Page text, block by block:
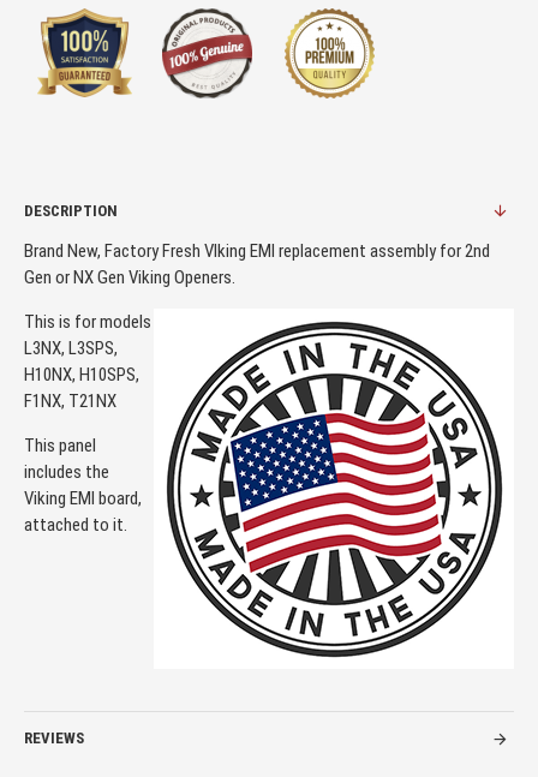
DESCRIPTION
Brand New, Factory Fresh VIking EMI replacement assembly for 2nd
Gen or NX Gen Viking Openers.
This is for models
L3NX, L3SPS,
H10NX, H10SPS,
F1NX, T21NX
This panel
includes the
Viking EMI board,
attached to it.
REVIEWS